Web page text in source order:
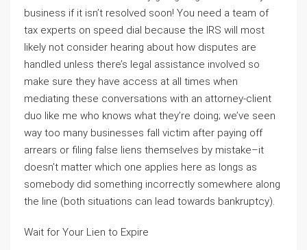
business if it isn’t resolved soon! You need a team of
tax experts on speed dial because the IRS will most
likely not consider hearing about how disputes are
handled unless there’s legal assistance involved so
make sure they have access at all times when
mediating these conversations with an attorney-client
duo like me who knows what they’re doing; we’ve seen
way too many businesses fall victim after paying off
arrears or filing false liens themselves by mistake–it
doesn’t matter which one applies here as longs as
somebody did something incorrectly somewhere along
the line (both situations can lead towards bankruptcy).
Wait for Your Lien to Expire